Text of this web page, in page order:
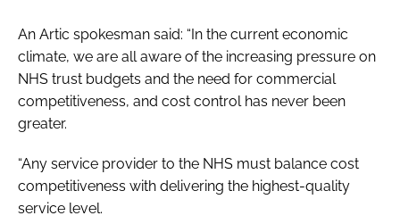
An Artic spokesman said: “In the current economic
climate, we are all aware of the increasing pressure on
NHS trust budgets and the need for commercial
competitiveness, and cost control has never been
greater.
“Any service provider to the NHS must balance cost
competitiveness with delivering the highest-quality
service level.